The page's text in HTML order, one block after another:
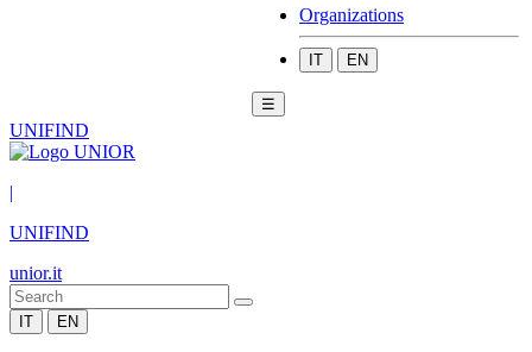
Organizations
IT EN
☰
UNIFIND
|
UNIFIND
unior.it
IT EN